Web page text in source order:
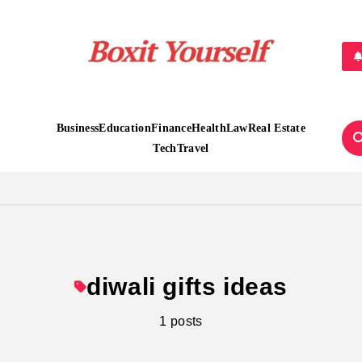
BusinessEducationFinanceHealthLawReal Estate
TechTravel
diwali gifts ideas
1 posts